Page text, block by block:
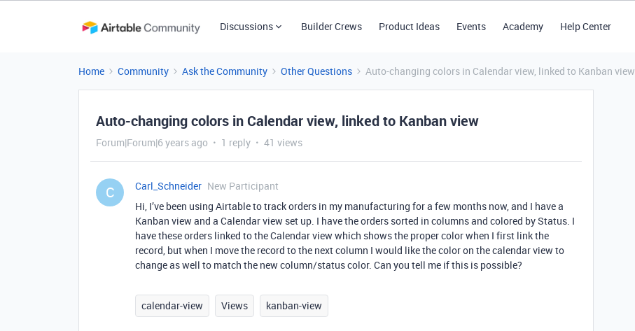
Discussions Builder Crews Product Ideas Events Academy Help Center
Home Community Ask the Community Other Questions Auto-changing colors in Calendar view, linked to Kanban view
Auto-changing colors in Calendar view, linked to Kanban view
Forum|Forum|6 years ago 1 reply 41 views
C Carl_Schneider New Participant
Hi, I’ve been using Airtable to track orders in my manufacturing for a few months now, and I have a
Kanban view and a Calendar view set up. I have the orders sorted in columns and colored by Status. I
have these orders linked to the Calendar view which shows the proper color when I first link the
record, but when I move the record to the next column I would like the color on the calendar view to
change as well to match the new column/status color. Can you tell me if this is possible?
calendar-view Views kanban-view